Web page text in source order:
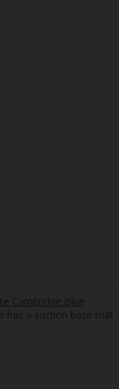
Cambridge Blue
has a suction base that